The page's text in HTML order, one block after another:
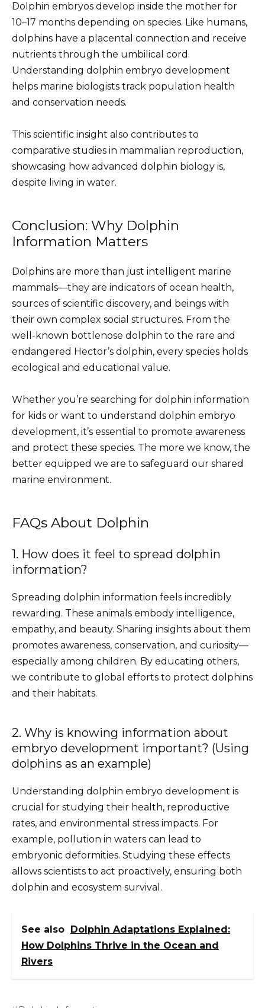
Dolphin embryos develop inside the mother for
10–17 months depending on species. Like humans,
dolphins have a placental connection and receive
nutrients through the umbilical cord.
Understanding dolphin embryo development
helps marine biologists track population health
and conservation needs.
This scientific insight also contributes to
comparative studies in mammalian reproduction,
showcasing how advanced dolphin biology is,
despite living in water.
Conclusion: Why Dolphin
Information Matters
Dolphins are more than just intelligent marine
mammals—they are indicators of ocean health,
sources of scientific discovery, and beings with
their own complex social structures. From the
well-known bottlenose dolphin to the rare and
endangered Hector’s dolphin, every species holds
ecological and educational value.
Whether you’re searching for dolphin information
for kids or want to understand dolphin embryo
development, it’s essential to promote awareness
and protect these species. The more we know, the
better equipped we are to safeguard our shared
marine environment.
FAQs About Dolphin
1. How does it feel to spread dolphin
information?
Spreading dolphin information feels incredibly
rewarding. These animals embody intelligence,
empathy, and beauty. Sharing insights about them
promotes awareness, conservation, and curiosity—
especially among children. By educating others,
we contribute to global efforts to protect dolphins
and their habitats.
2. Why is knowing information about
embryo development important? (Using
dolphins as an example)
Understanding dolphin embryo development is
crucial for studying their health, reproductive
rates, and environmental stress impacts. For
example, pollution in waters can lead to
embryonic deformities. Studying these effects
allows scientists to act proactively, ensuring both
dolphin and ecosystem survival.
See also Dolphin Adaptations Explained:
How Dolphins Thrive in the Ocean and
Rivers